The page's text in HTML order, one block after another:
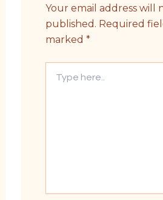
Your email address will
published. Required
marked *
here..